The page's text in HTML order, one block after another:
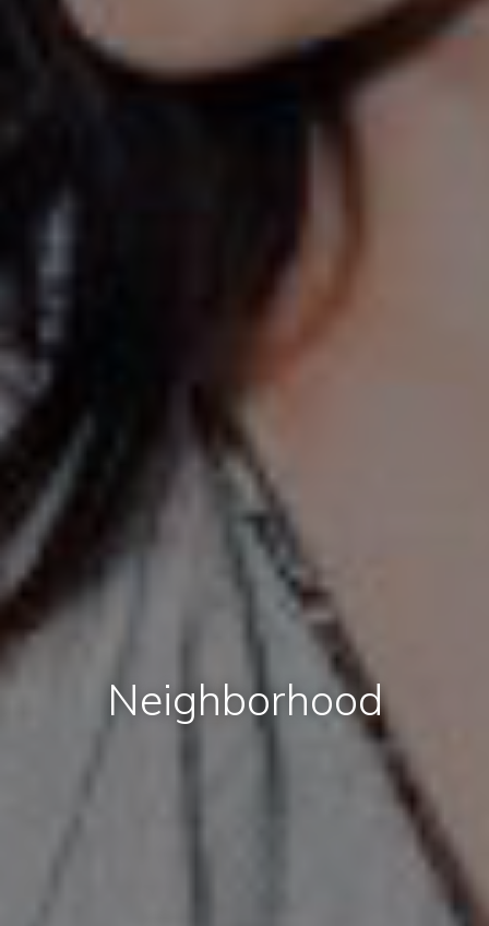
Neighborhood